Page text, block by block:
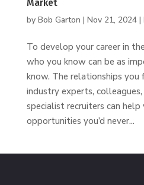
Market
by Bob Garton | Nov 21, 2024|
To develop your career in
who you know can be as
know. The relationships
industry experts, colleagues,
specialist recruiters can help
opportunities you’d never...